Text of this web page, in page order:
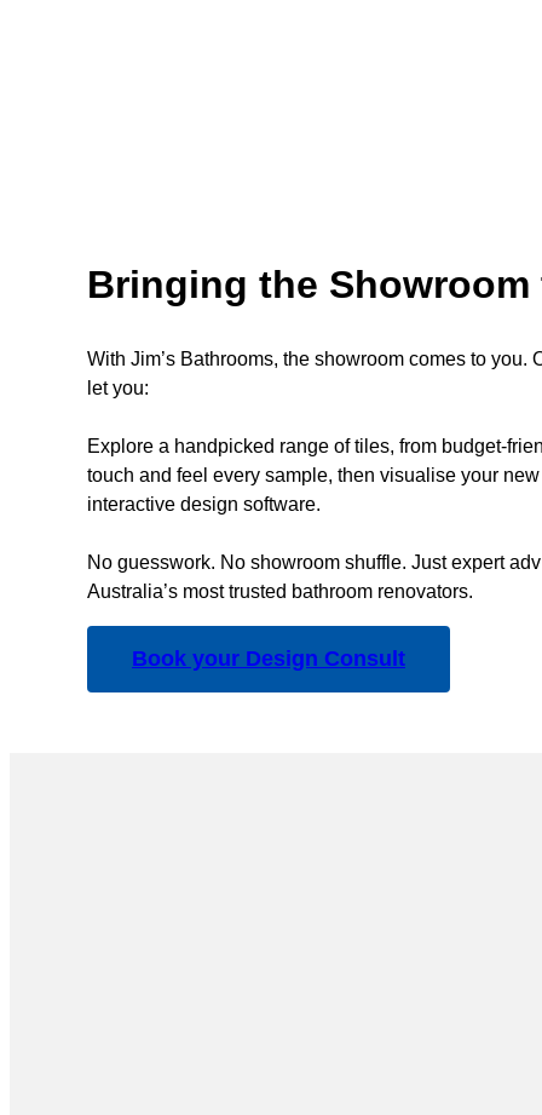
Bringing the Showroom
With Jim’s Bathrooms, the showroom comes to you.
let you:
Explore a handpicked range of tiles, from budget-
touch and feel every sample, then visualise your
interactive design software.
No guesswork. No showroom shuffle. Just expert
Australia’s most trusted bathroom renovators.
Book your Design Consult